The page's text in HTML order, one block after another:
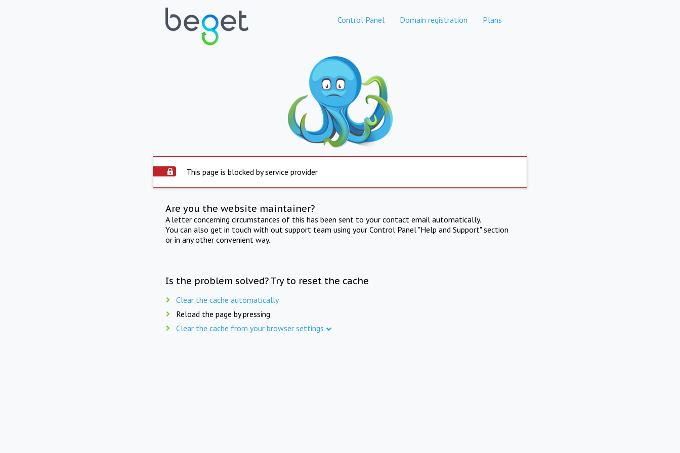
Control Panel Domain registration Plans
This page is blocked by service provider
Are you the website maintainer?
A letter concerning circumstances of this has been sent to your contact email automatically.
You can also get in touch with out support team using your Control Panel "Help and Support" section
or in any other convenient way.
Is the problem solved? Try to reset the cache
Clear the cache automatically
Reload the page by pressing
Clear the cache from your browser settings